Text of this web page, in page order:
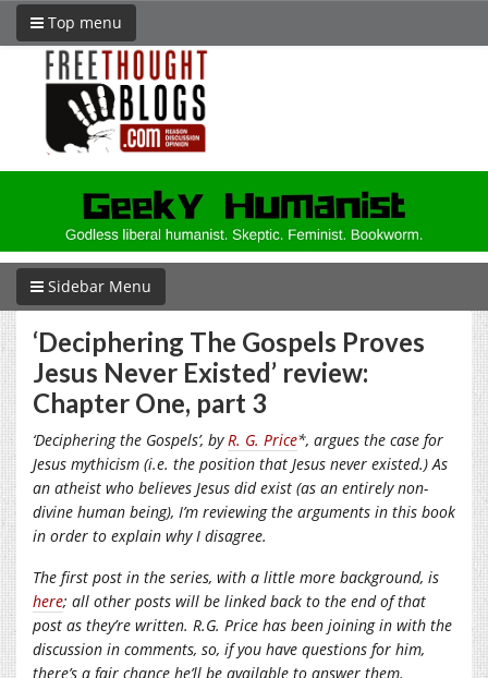
Top menu
Sidebar Menu
‘Deciphering The Gospels Proves
Jesus Never Existed’ review:
Chapter One, part 3
‘Deciphering the Gospels’, byR. G. Price*, argues the case for
Jesus mythicism (i.e. the position that Jesus never existed.) As
an atheist who believes Jesus did exist (as an entirely non-
divine human being), I’m reviewing the arguments in this book
in order to explain why I disagree.
The first post in the series, with a little more background, is
here; all other posts will be linked back to the end of that
post as they’re written. R.G. Price has been joining in with the
discussion in comments, so, if you have questions for him,
there’s a fair chance he’ll be available to answer them.